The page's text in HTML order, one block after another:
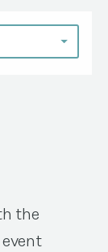
the